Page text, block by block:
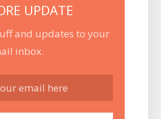
UPDATE
and updates to your
inbox.